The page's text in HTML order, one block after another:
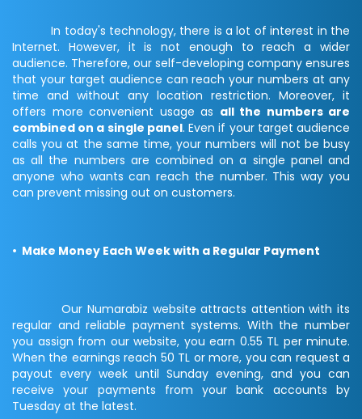
In today's technology, there is a lot of interest in the
Internet. However, it is not enough to reach a wider
audience. Therefore, our self-developing company ensures
that your target audience can reach your numbers at any
time and without any location restriction. Moreover, it
offers more convenient usage as all the numbers are
combined on a single panel. Even if your target audience
calls you at the same time, your numbers will not be busy
as all the numbers are combined on a single panel and
anyone who wants can reach the number. This way you
can prevent missing out on customers.
• Make Money Each Week with a Regular Payment
Our Numarabiz website attracts attention with its
regular and reliable payment systems. With the number
you assign from our website, you earn 0.55 TL per minute.
When the earnings reach 50 TL or more, you can request a
payout every week until Sunday evening, and you can
receive your payments from your bank accounts by
Tuesday at the latest.